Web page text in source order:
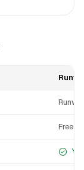
Free
Yes